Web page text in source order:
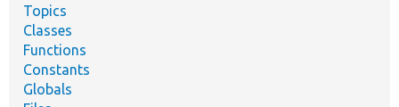
Topics
Classes
Functions
Constants
Globals